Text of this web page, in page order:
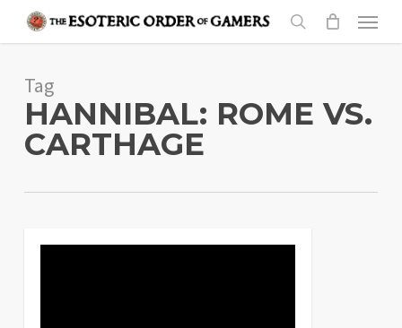
content
search
Menu
Tag
HANNIBAL: ROME VS.
CARTHAGE